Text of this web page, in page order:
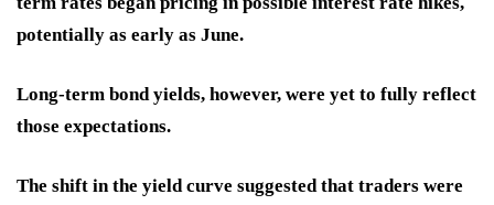
potentially as early as June.
Long-term bond yields, however, were yet to fully reflect
those expectations.
The shift in the yield curve suggested that traders were